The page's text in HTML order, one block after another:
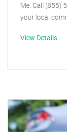
Me. Call (855)
your local
View Details